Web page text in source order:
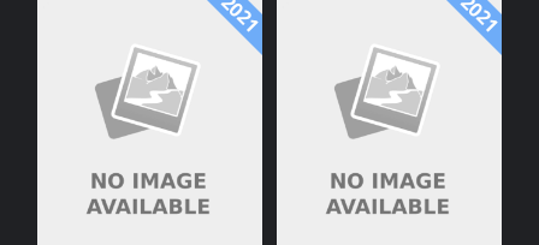
2021 2021